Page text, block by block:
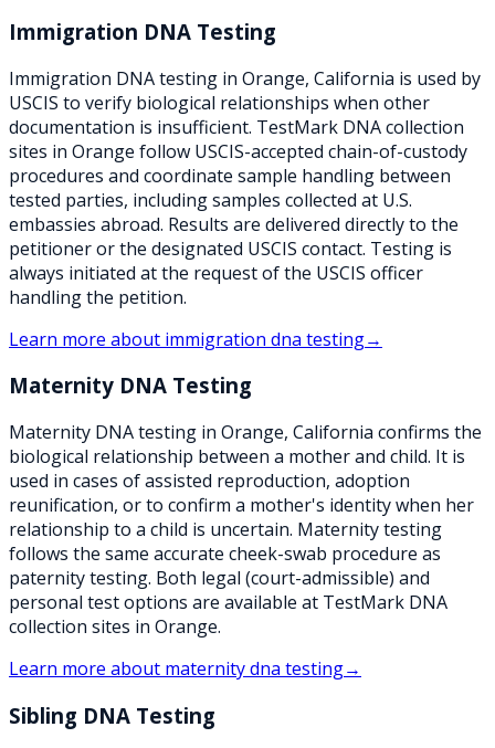
Immigration DNA Testing
Immigration DNA testing in Orange, California is used by
USCIS to verify biological relationships when other
documentation is insufficient. TestMark DNA collection
sites in Orange follow USCIS-accepted chain-of-custody
procedures and coordinate sample handling between
tested parties, including samples collected at U.S.
embassies abroad. Results are delivered directly to the
petitioner or the designated USCIS contact. Testing is
always initiated at the request of the USCIS officer
handling the petition.
Learn more about immigration dna testing→
Maternity DNA Testing
Maternity DNA testing in Orange, California confirms the
biological relationship between a mother and child. It is
used in cases of assisted reproduction, adoption
reunification, or to confirm a mother's identity when her
relationship to a child is uncertain. Maternity testing
follows the same accurate cheek-swab procedure as
paternity testing. Both legal (court-admissible) and
personal test options are available at TestMark DNA
collection sites in Orange.
Learn more about maternity dna testing→
Sibling DNA Testing